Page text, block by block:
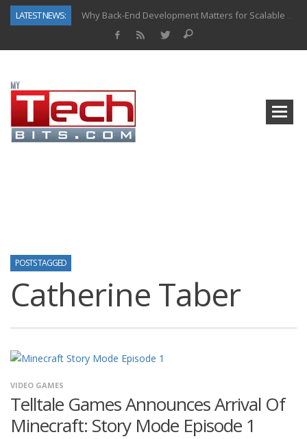
LATEST NEWS:
Why Back-End Development Matters for Scalable Web Apps
POSTS TAGGED
Catherine Taber
VIDEO GAMES
Telltale Games Announces Arrival Of
Minecraft: Story Mode Episode 1